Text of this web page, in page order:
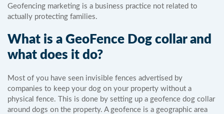
Geofencing marketing is a business practice not related to
actually protecting families.
What is a GeoFence Dog collar and
what does it do?
Most of you have seen invisible fences advertised by
companies to keep your dog on your property without a
physical fence. This is done by setting up a geofence dog collar
around dogs on the property. A geofence is a geographic area